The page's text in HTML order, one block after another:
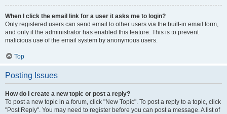
When I click the email link for a user it asks me to login?
Only registered users can send email to other users via the built-in email form,
and only if the administrator has enabled this feature. This is to prevent
malicious use of the email system by anonymous users.
Top
Posting Issues
How do I create a new topic or post a reply?
To post a new topic in a forum, click "New Topic". To post a reply to a topic, click
"Post Reply". You may need to register before you can post a message. A list of